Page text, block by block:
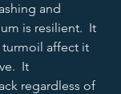
and
is resilient.  It
affect it
It
regardless of